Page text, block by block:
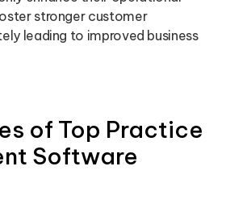
stronger customer
leading to improved business
of Top Practice
Software